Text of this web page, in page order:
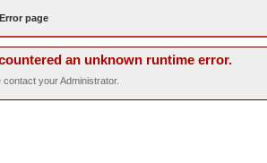
Error page
an unknown runtime error.
your Administrator.